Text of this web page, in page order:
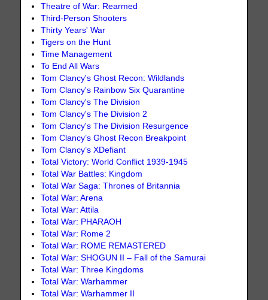
Theatre of War: Rearmed
Third-Person Shooters
Thirty Years' War
Tigers on the Hunt
Time Management
To End All Wars
Tom Clancy's Ghost Recon: Wildlands
Tom Clancy's Rainbow Six Quarantine
Tom Clancy's The Division
Tom Clancy's The Division 2
Tom Clancy's The Division Resurgence
Tom Clancy’s Ghost Recon Breakpoint
Tom Clancy’s XDefiant
Total Victory: World Conflict 1939-1945
Total War Battles: Kingdom
Total War Saga: Thrones of Britannia
Total War: Arena
Total War: Attila
Total War: PHARAOH
Total War: Rome 2
Total War: ROME REMASTERED
Total War: SHOGUN II – Fall of the Samurai
Total War: Three Kingdoms
Total War: Warhammer
Total War: Warhammer II